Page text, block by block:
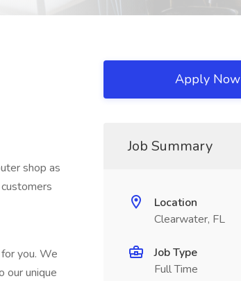
shop as
you. We
our unique
Apply Now
Job Summary
Location
Clearwater, FL
Job Type
Full Time